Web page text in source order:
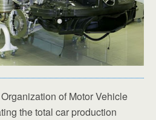
of Motor Vehicle
the total car production